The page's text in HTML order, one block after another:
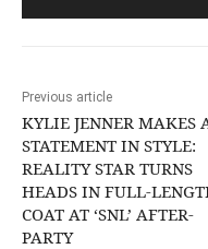
Previous article
KYLIE JENNER MAKES
STATEMENT IN STYLE:
REALITY STAR TURNS
HEADS IN FULL-
COAT AT ‘SNL’ AFTER-
PARTY